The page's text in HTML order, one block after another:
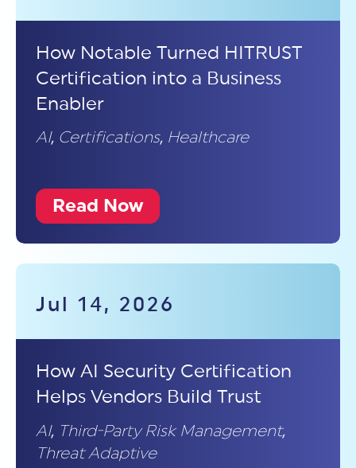
How Notable Turned HITRUST
Certification into a Business
Enabler
AI, Certifications, Healthcare
Read Now
Jul 14, 2026
How AI Security Certification
Helps Vendors Build Trust
AI, Third-Party Risk Management,
Threat Adaptive